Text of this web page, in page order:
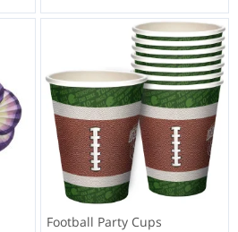
Football Party Cups